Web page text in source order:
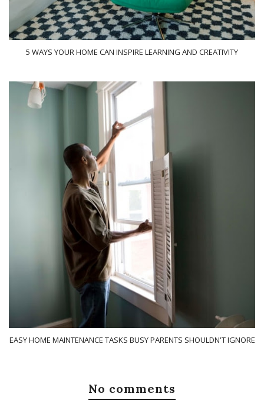
5 WAYS YOUR HOME CAN INSPIRE LEARNING AND CREATIVITY
EASY HOME MAINTENANCE TASKS BUSY PARENTS SHOULDN'T IGNORE
No comments